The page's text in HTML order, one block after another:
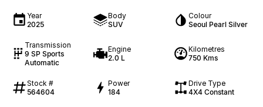
Year
2025
Body
SUV
Colour
Seoul Pearl Silver
Transmission
9 SP Sports
Automatic
Engine
2.0 L
Kilometres
750 Kms
Stock #
564604
Power
184
Drive Type
4X4 Constant